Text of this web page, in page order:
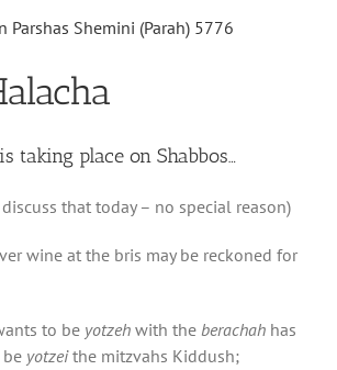
Parshas Shemini (Parah) 5776
taking place on Shabbos…
that today – no special reason)
wine at the bris may be reckoned for
to be yotzeh with the berachah has
yotzeithe mitzvahs Kiddush;